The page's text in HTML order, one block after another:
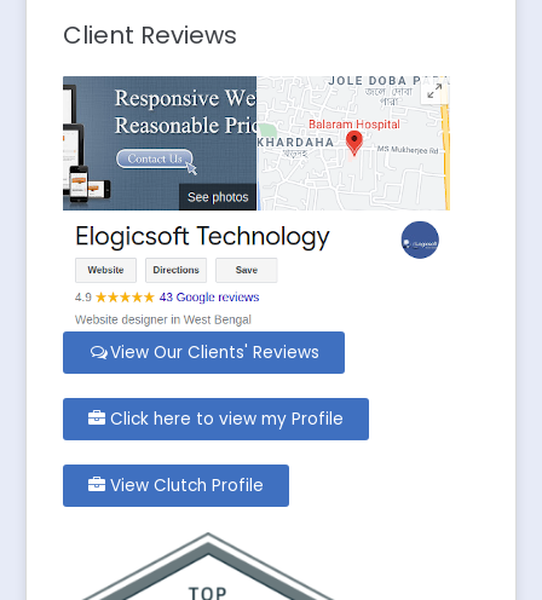
Client Reviews
View Our Clients' Reviews
Click here to view my Profile
View Clutch Profile